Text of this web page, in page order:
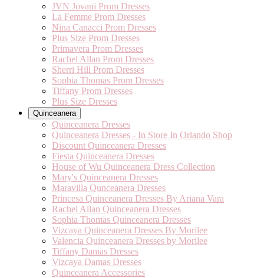
JVN Jovani Prom Dresses
La Femme Prom Dresses
Nina Canacci Prom Dresses
Plus Size Prom Dresses
Primavera Prom Dresses
Rachel Allan Prom Dresses
Sherri Hill Prom Dresses
Sophia Thomas Prom Dresses
Tiffany Prom Dresses
Plus Size Dresses
Quinceanera
Quinceanera Dresses
Quinceanera Dresses - In Store In Orlando Shop
Discount Quinceanera Dresses
Fiesta Quinceanera Dresses
House of Wu Quinceanera Dress Collection
Mary's Quinceanera Dresses
Maravilla Qunceanera Dresses
Princesa Quinceanera Dresses By Ariana Vara
Rachel Allan Quinceanera Dresses
Sophia Thomas Quinceanera Dresses
Vizcaya Quinceanera Dresses By Morilee
Valencia Quinceanera Dresses by Morilee
Tiffany Damas Dresses
Vizcaya Damas Dresses
Quinceanera Accessories